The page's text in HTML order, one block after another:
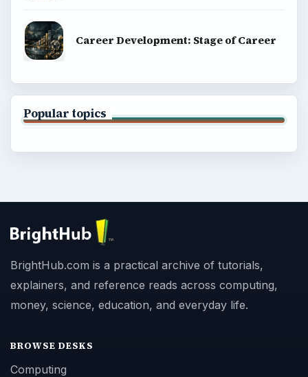
Career Development: Stage of Career
Popular topics
BrightHub.com is a practical archive of tutorials,
explainers, and reference reads across computing,
money, science, education, and everyday life.
BROWSE DESKS
Computing